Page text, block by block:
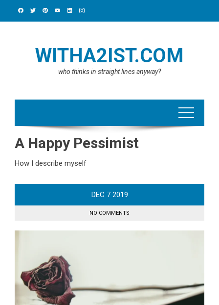
WITHA2IST.COM
who thinks in straight lines anyway?
A Happy Pessimist
How I describe myself
DEC 7 2019
NO COMMENTS